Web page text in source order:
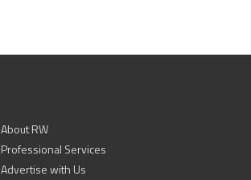
About RW
Professional Services
Advertise with Us